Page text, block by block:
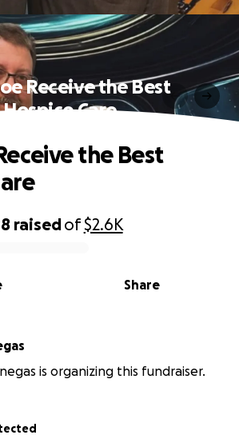
Receive the Best
Hospice Care
raisedof$2.6K
Share
the Best
is organizing this fundraiser.